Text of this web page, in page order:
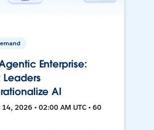
Enterprise:
Leaders
AI
2026 • 02:00 AM UTC • 60